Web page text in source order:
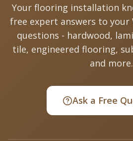
Your flooring installation
free expert answers to your
questions - hardwood,
tile, engineered flooring,
and more.
Ask a Free